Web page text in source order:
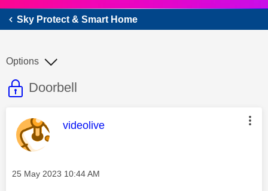
Sky Protect & Smart Home
This discussion topic is read only
Discussion topic:
Doorbell
Options
This message was authored by:
videolive
Message posted on
‎25 May 2023 10:44 AM